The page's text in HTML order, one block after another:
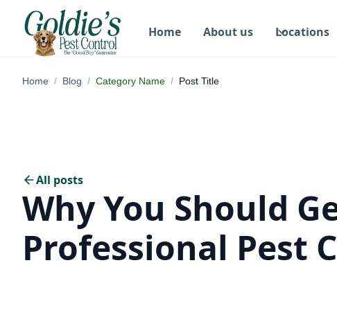
Home About us Locations
Home / Blog / Category Name / Post Title
All posts
Why You Should
Professional Pest